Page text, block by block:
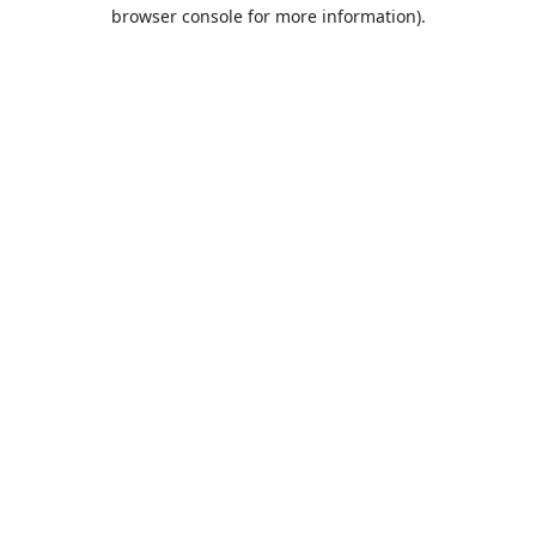
browser console for more information).